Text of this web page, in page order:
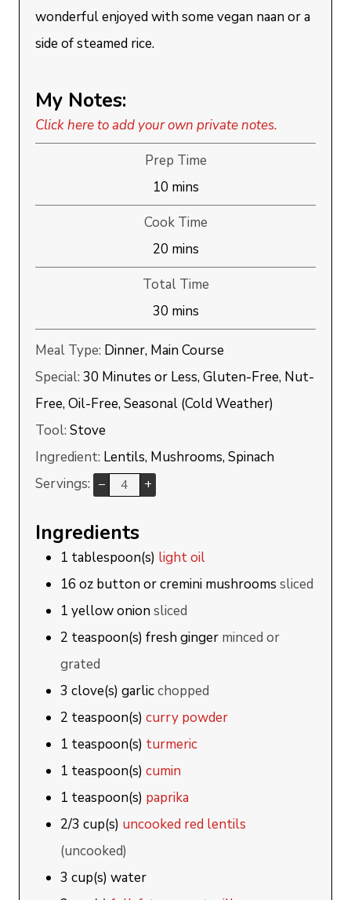
wonderful enjoyed with some vegan naan or a
side of steamed rice.
My Notes:
Click here to add your own private notes.
Prep Time
10minutes
mins
Cook Time
20minutes
mins
Total Time
30minutes
mins
Meal Type: Dinner, Main Course
Special:30 Minutes or Less, Gluten-Free, Nut-
Free, Oil-Free, Seasonal (Cold Weather)
Tool:Stove
Ingredient: Lentils, Mushrooms, Spinach
Servings: – +
Ingredients
1 tablespoon(s) light oil
16 oz button or cremini mushrooms sliced
1 yellow onionsliced
2 teaspoon(s) fresh ginger minced or
grated
3 clove(s) garlicchopped
2 teaspoon(s) curry powder
1 teaspoon(s) turmeric
1 teaspoon(s) cumin
1 teaspoon(s) paprika
2/3 cup(s) uncooked red lentils
(uncooked)
3 cup(s) water